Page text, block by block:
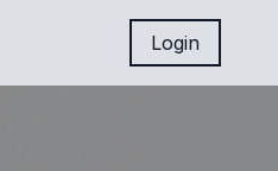
Login